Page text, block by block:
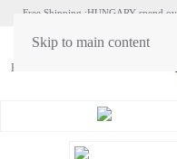
Skip to main content
HU
Free Shipping :HUNGARY spend